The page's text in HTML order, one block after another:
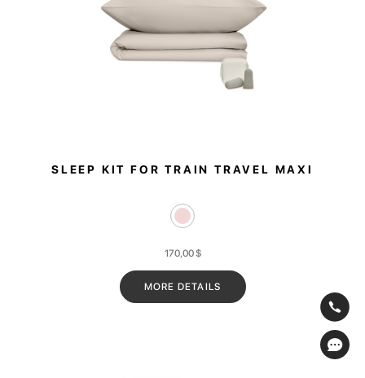
SLEEP KIT FOR TRAIN TRAVEL MAXI
170,00$
MORE DETAILS